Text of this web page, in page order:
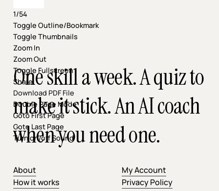
1/54
Toggle Outline/Bookmark
Toggle Thumbnails
Zoom In
Zoom Out
Toggle Fullscreen
Share
Download PDF File
Double Page Mode
Goto First Page
Goto Last Page
Turn on/off Sound
One skill a week. A quiz to
make it stick. An AI coach
when you need one.
About
How it works
My Account
Privacy Policy